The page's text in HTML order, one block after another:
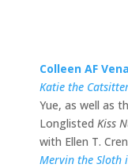
Colleen AF
Katie the
Yue, as well as
Longlisted Kiss
with Ellen T.
Mervin the Sloth